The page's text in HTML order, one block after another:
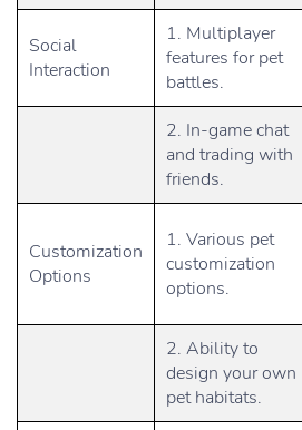
Social
Interaction
1. Multiplayer
features for pet
battles.
2. In-game chat
and trading with
friends.
Customization
Options
1. Various pet
customization
options.
2. Ability to
design your own
pet habitats.